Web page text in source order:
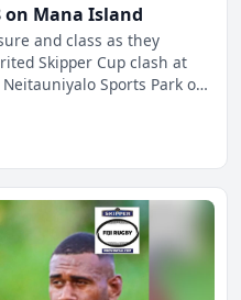
on Mana Island
and class as they
Skipper Cup clash at
Sports Park on